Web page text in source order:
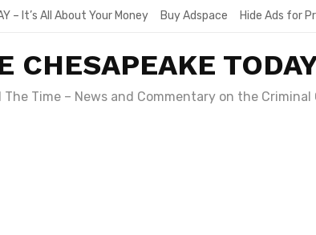
– It’s All About Your Money Buy Adspace Hide Ads for
CHESAPEAKE
The Time – News and Commentary on the Criminal